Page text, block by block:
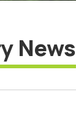
News